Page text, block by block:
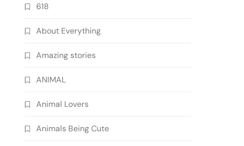
618
About Everything
Amazing stories
ANIMAL
Animal Lovers
Animals Being Cute